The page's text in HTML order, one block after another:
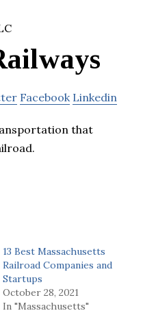
Facebook Linkedin
that
13 Best Massachusetts
Railroad Companies and
Startups
October 28, 2021
In "Massachusetts"